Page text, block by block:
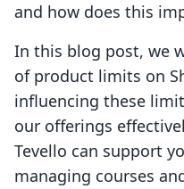
and how does this
In this blog post, we
of product limits on
influencing these
our offerings
Tevello can support
managing courses